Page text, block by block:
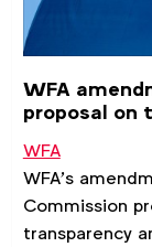
WFA
proposal on
WFA
WFA’s
Commission
transparency